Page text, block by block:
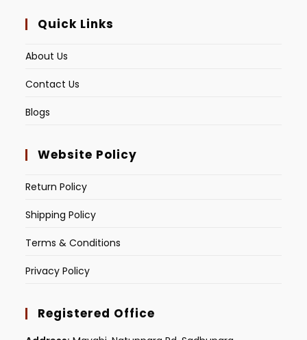
Quick Links
About Us
Contact Us
Blogs
Website Policy
Return Policy
Shipping Policy
Terms & Conditions
Privacy Policy
Registered Office